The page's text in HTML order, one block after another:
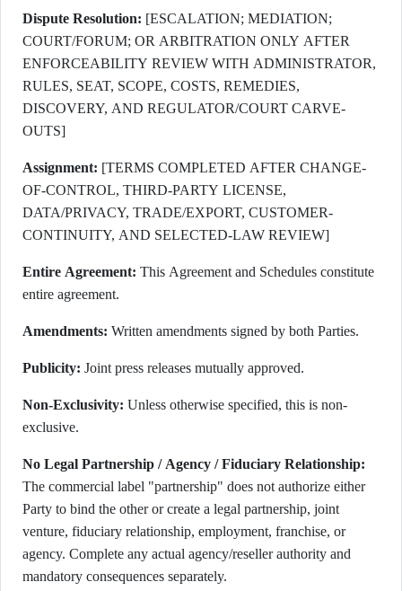
Dispute Resolution: [ESCALATION; MEDIATION;
COURT/FORUM; OR ARBITRATION ONLY AFTER
ENFORCEABILITY REVIEW WITH ADMINISTRATOR,
RULES, SEAT, SCOPE, COSTS, REMEDIES,
DISCOVERY, AND REGULATOR/COURT CARVE-
OUTS]
Assignment: [TERMS COMPLETED AFTER CHANGE-
OF-CONTROL, THIRD-PARTY LICENSE,
DATA/PRIVACY, TRADE/EXPORT, CUSTOMER-
CONTINUITY, AND SELECTED-LAW REVIEW]
Entire Agreement: This Agreement and Schedules constitute
entire agreement.
Amendments: Written amendments signed by both Parties.
Publicity: Joint press releases mutually approved.
Non-Exclusivity: Unless otherwise specified, this is non-
exclusive.
No Legal Partnership / Agency / Fiduciary Relationship:
The commercial label "partnership" does not authorize either
Party to bind the other or create a legal partnership, joint
venture, fiduciary relationship, employment, franchise, or
agency. Complete any actual agency/reseller authority and
mandatory consequences separately.